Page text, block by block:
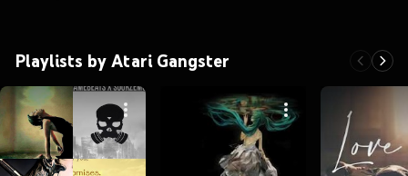
Playlists by Atari Gangster